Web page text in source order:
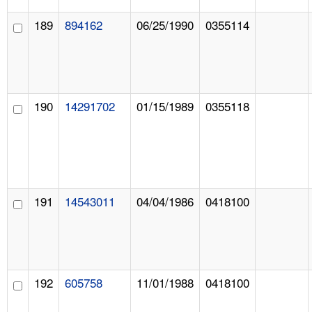
189 894162 06/25/1990 0355114
190 14291702 01/15/1989 0355118
191 14543011 04/04/1986 0418100
192 605758 11/01/1988 0418100